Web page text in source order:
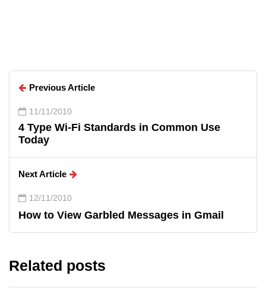
Previous Article
11/11/2010
4 Type Wi-Fi Standards in Common Use
Today
Next Article
12/11/2010
How to View Garbled Messages in Gmail
Related posts